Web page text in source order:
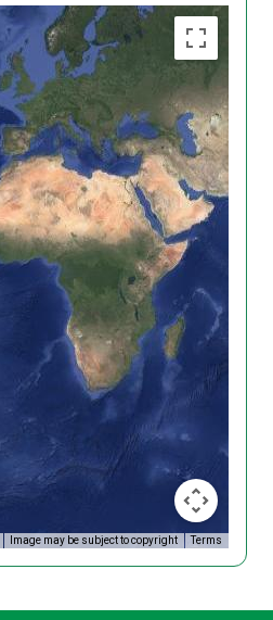
Image may be subject to copyright Terms